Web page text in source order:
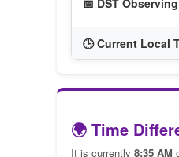
📅 DST
🕒 Current Local
🌍 Time
It is currently 8:35 AM